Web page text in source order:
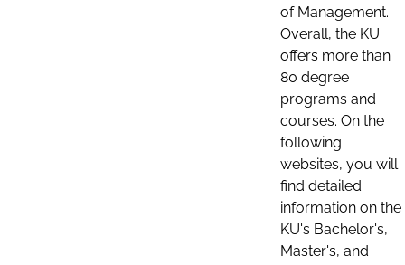
of Management.
Overall, the KU
offers more than
80 degree
programs and
courses. On the
following
websites, you will
find detailed
information on the
KU's Bachelor's,
Master's, and